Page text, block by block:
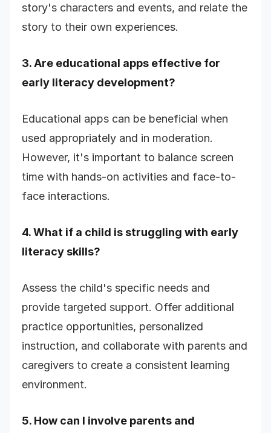
story's characters and events, and relate the
story to their own experiences.
3. Are educational apps effective for
early literacy development?
Educational apps can be beneficial when
used appropriately and in moderation.
However, it's important to balance screen
time with hands-on activities and face-to-
face interactions.
4. What if a child is struggling with early
literacy skills?
Assess the child's specific needs and
provide targeted support. Offer additional
practice opportunities, personalized
instruction, and collaborate with parents and
caregivers to create a consistent learning
environment.
5. How can I involve parents and